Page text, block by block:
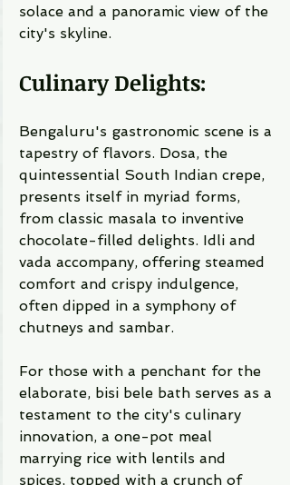
solace and a panoramic view of the
city's skyline.
Culinary Delights:
Bengaluru's gastronomic scene is a
tapestry of flavors. Dosa, the
quintessential South Indian crepe,
presents itself in myriad forms,
from classic masala to inventive
chocolate-filled delights. Idli and
vada accompany, offering steamed
comfort and crispy indulgence,
often dipped in a symphony of
chutneys and sambar.
For those with a penchant for the
elaborate, bisi bele bath serves as a
testament to the city's culinary
innovation, a one-pot meal
marrying rice with lentils and
spices, topped with a crunch of